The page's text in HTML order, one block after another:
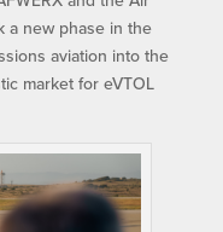
a new phase in the
aviation into the
market for eVTOL